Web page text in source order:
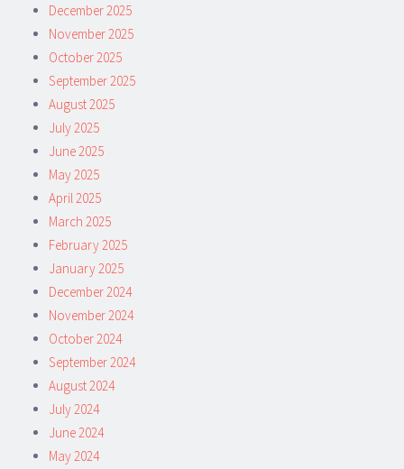
December 2025
November 2025
October 2025
September 2025
August 2025
July 2025
June 2025
May 2025
April 2025
March 2025
February 2025
January 2025
December 2024
November 2024
October 2024
September 2024
August 2024
July 2024
June 2024
May 2024